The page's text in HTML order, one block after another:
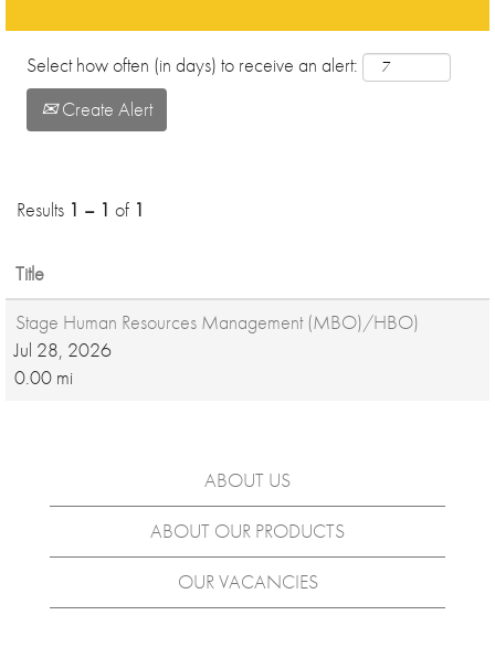
Select how often (in days) to receive an alert:
Create Alert
Results 1 – 1 of 1
Title
Stage Human Resources Management (MBO)/HBO)
Jul 28, 2026
0.00 mi
ABOUT US
ABOUT OUR PRODUCTS
OUR VACANCIES